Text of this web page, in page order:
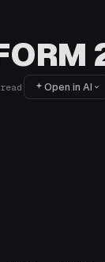
Open in AI